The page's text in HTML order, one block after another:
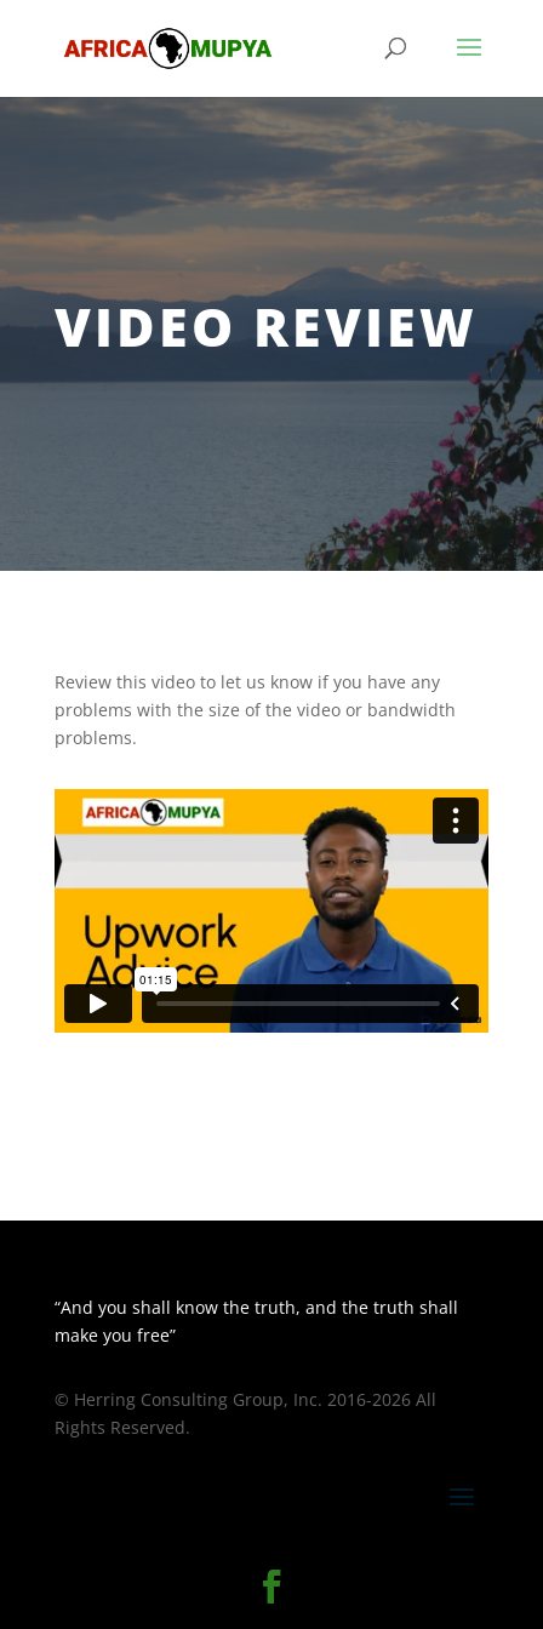
VIDEO REVIEW
Review this video to let us know if you have any
problems with the size of the video or bandwidth
problems.
“And you shall know the truth, and the truth shall
make you free”
© Herring Consulting Group, Inc. 2016-2026 All
Rights Reserved.